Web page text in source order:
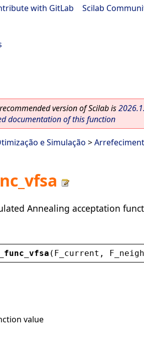
with GitLab Scilab
version of Scilab is
documentation of this function
e Simulação >
Annealing acceptation
( F_current , F_neigh
value